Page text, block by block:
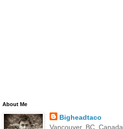
About Me
Bigheadtaco
Vancouver, BC, Canada